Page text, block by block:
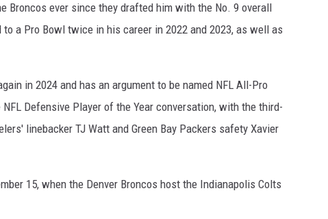
Broncos ever since they drafted him with the No. 9 overall
a Pro Bowl twice in his career in 2022 and 2023, as well as
in 2024 and has an argument to be named NFL All-Pro
Defensive Player of the Year conversation, with the third-
linebacker TJ Watt and Green Bay Packers safety Xavier
15, when the Denver Broncos host the Indianapolis Colts